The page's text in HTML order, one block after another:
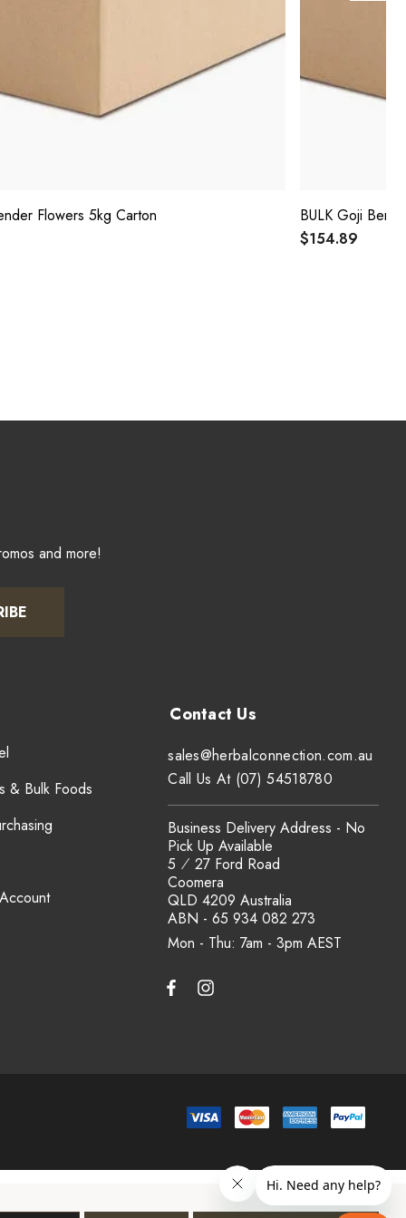
Flowers 5kg Carton
BULK Goji
$154.89
and more!
& Bulk Foods
Mon - Thu: 7am - 3pm
sales@herbalconnection.com.au
Business Delivery Address - No
Pick Up Available
5 ⁄ 27 Ford Road
Coomera
QLD 4209 Australia
ABN - 65 934 082 273
Call Us At (07) 54518780